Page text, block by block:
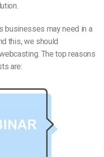
businesses may need in a
this, we should
The top reasons
are: